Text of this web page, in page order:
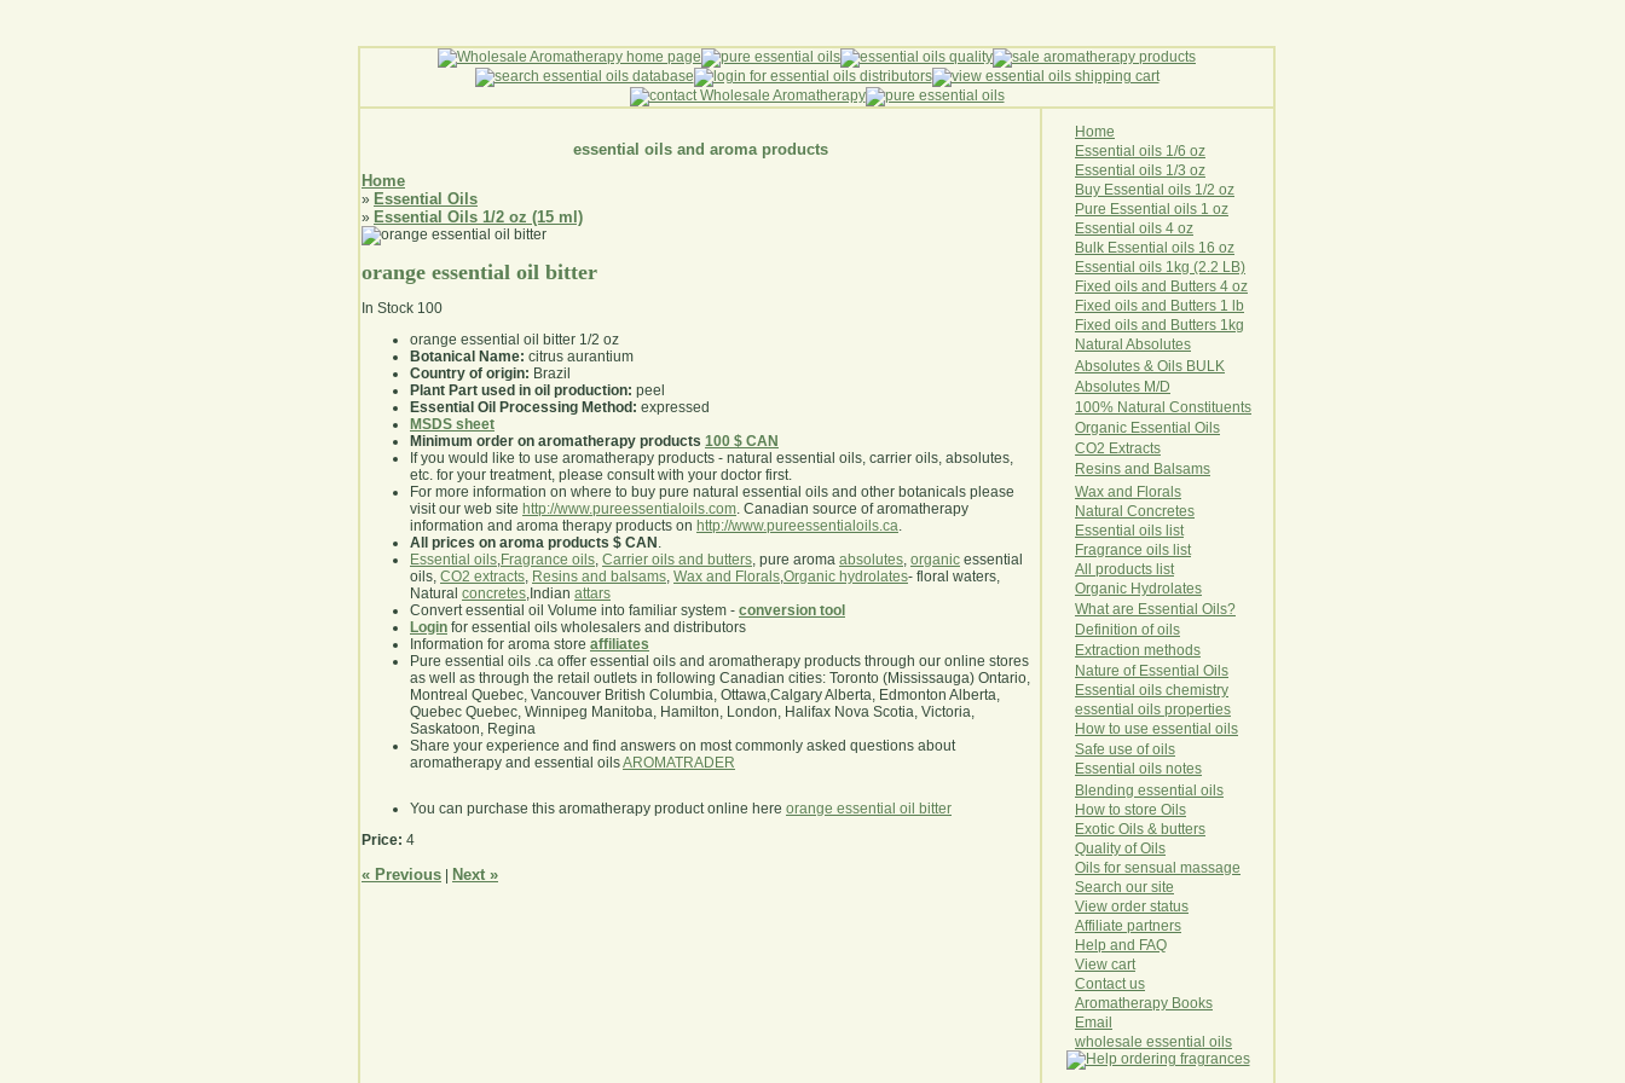
essential oils and aroma products
Home
» Essential Oils
» Essential Oils 1/2 oz (15 ml)
orange essential oil bitter
In Stock 100
orange essential oil bitter 1/2 oz
Botanical Name: citrus aurantium
Country of origin: Brazil
Plant Part used in oil production: peel
Essential Oil Processing Method: expressed
MSDS sheet
Minimum order on aromatherapy products 100 $ CAN
If you would like to use aromatherapy products - natural essential oils, carrier oils, absolutes,
etc. for your treatment, please consult with your doctor first.
For more information on where to buy pure natural essential oils and other botanicals please
visit our web site http://www.pureessentialoils.com. Canadian source of aromatherapy
information and aroma therapy products on http://www.pureessentialoils.ca.
All prices on aroma products $ CAN .
Essential oils,Fragrance oils, Carrier oils and butters, pure aroma absolutes, organic essential
oils, CO2 extracts, Resins and balsams, Wax and Florals,Organic hydrolates- floral waters,
Natural concretes,Indian attars
Convert essential oil Volume into familiar system - conversion tool
Login for essential oils wholesalers and distributors
Information for aroma store affiliates
Pure essential oils .ca offer essential oils and aromatherapy products through our online stores
as well as through the retail outlets in following Canadian cities: Toronto (Mississauga) Ontario,
Montreal Quebec, Vancouver British Columbia, Ottawa,Calgary Alberta, Edmonton Alberta,
Quebec Quebec, Winnipeg Manitoba, Hamilton, London, Halifax Nova Scotia, Victoria,
Saskatoon, Regina
Share your experience and find answers on most commonly asked questions about
aromatherapy and essential oilsAROMATRADER
You can purchase this aromatherapy product online here orange essential oil bitter
Price: 4
« Previous Next »
Home
Essential oils 1/6 oz
Essential oils 1/3 oz
Buy Essential oils 1/2 oz
Pure Essential oils 1 oz
Essential oils 4 oz
Bulk Essential oils 16 oz
Essential oils 1kg (2.2 LB)
Fixed oils and Butters 4 oz
Fixed oils and Butters 1 lb
Fixed oils and Butters 1kg
Natural Abso utes
Absolutes & Oils BULK
Absolutes M/D
100% Natural Constituents
Organic Essential Oils
CO2 Extracts
Resins and Balsams
Wax and Florals
Natural Concretes
Essential oils list
Fragrance oils list
All products list
Organic Hydro lates
What are Essential Oils?
Definition of oils
Extraction methods
Nature of Essential Oils
Essential oils chemistry
essential oils properties
How to use essential oils
Safe use of oils
Essential oils notes
Blending essential oils
How to store Oils
Exotic Oils & butters
Quality of Oils
Oils for sensual massage
Search our site
View order status
Affiliate partners
Help and FAQ
View cart
Contact us
Aromatherapy Books
Email
wholesale essential oils